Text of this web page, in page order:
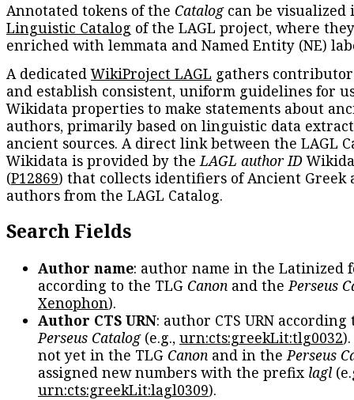
Annotated tokens of the Catalogcan be visualized
Linguistic Catalog of the LAGL project, where
enriched with lemmata and Named Entity (NE)
A dedicatedWikiProject LAGL gathers
and establish consistent, uniform guidelines for
Wikidata properties to make statements about
authors, primarily based on linguistic data
ancient sources. A direct link between the LAGL
Wikidata is provided by theLAGL author ID
(P12869) that collects identifiers of Ancient Greek
authors from the LAGL Catalog.
Search Fields
Author name: author name in the Latinized
according to the TLG Canon and the Perseus
Xenophon).
Author CTS URN: author CTS URN according
Perseus Catalog(e.g., urn:cts:greekLit:tlg0032
not yet in the TLG Canon and in the Perseus
assigned new numbers with the prefix lagl
urn:cts:greekLit:lagl0309).